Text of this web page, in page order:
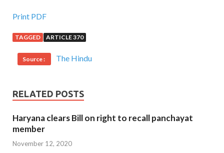
Print PDF
TAGGED ARTICLE 370
Source : The Hindu
RELATED POSTS
Haryana clears Bill on right to recall panchayat
member
November 12, 2020